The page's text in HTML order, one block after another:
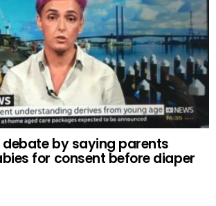
debate by saying parents
for consent before diaper